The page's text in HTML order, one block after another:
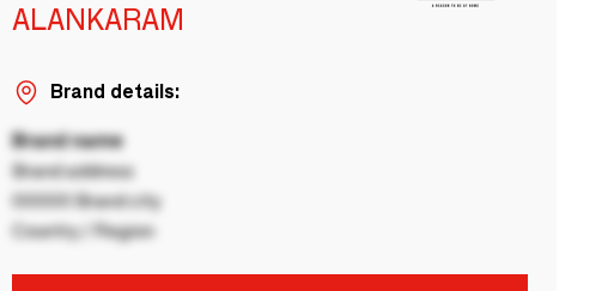
ALANKARAM
Brand details:
Brand name
Brand address
00000 Brand city
Country / Region